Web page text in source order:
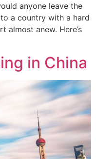
anyone leave the
a country with a hard
almost anew. Here’s
in China